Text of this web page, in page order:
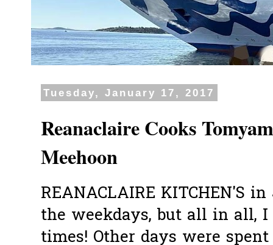
Tuesday, January 17, 2017
Reanaclaire Cooks
Meehoon
REANACLAIRE KITCHEN'S
the weekdays, but all in all,
times! Other days were